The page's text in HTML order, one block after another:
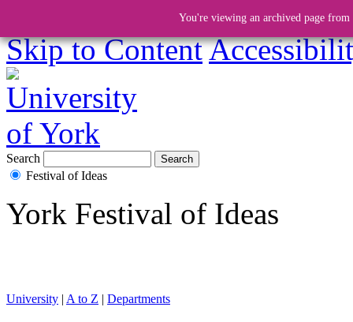
Skip to Content
You're viewing an archived page
Search
Festival of Ideas
York Festival of Ideas
University | A to Z | Departments